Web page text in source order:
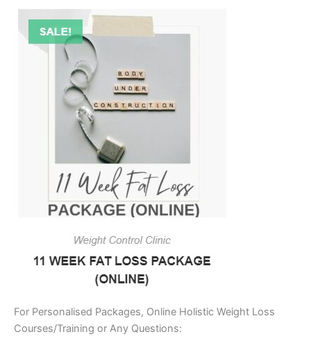
For Personalised Packages, Online Holistic Weight Loss
Courses/Training or Any Questions: